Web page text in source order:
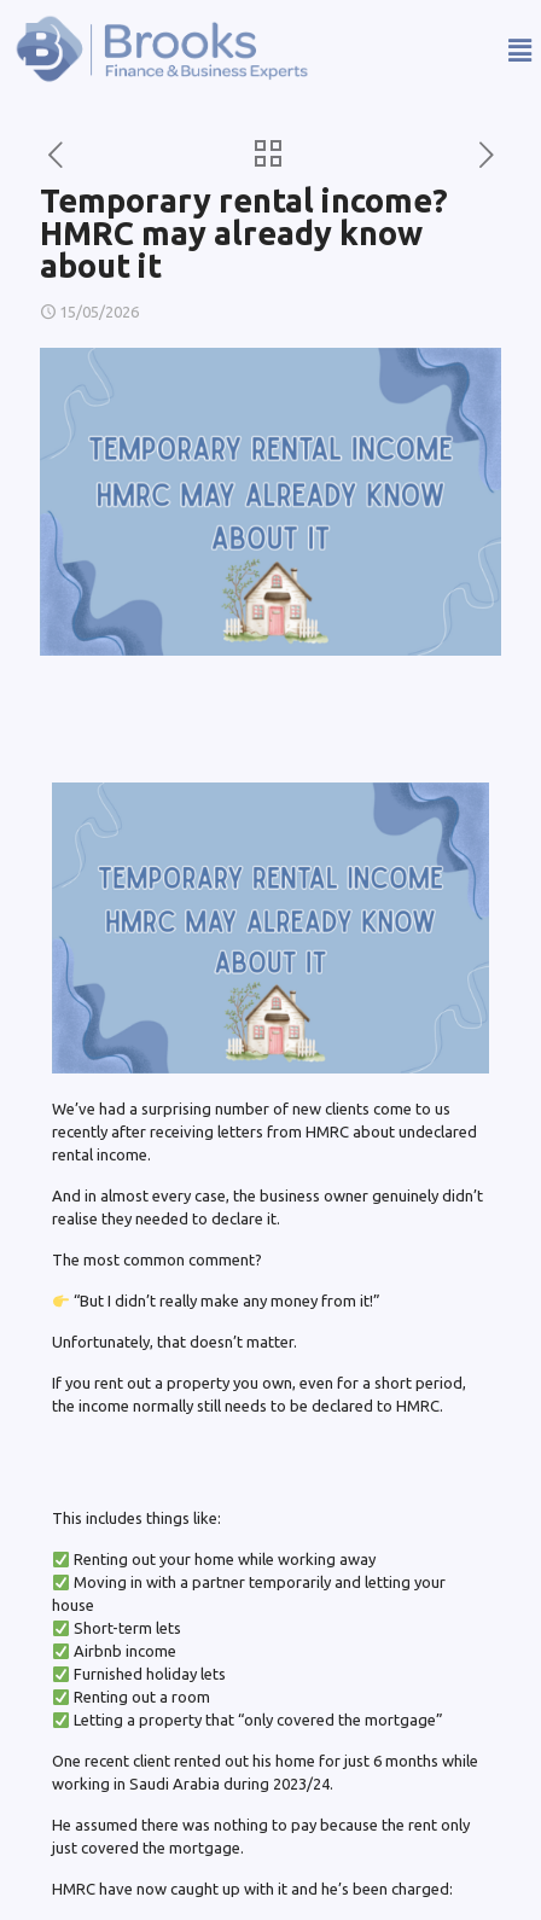
Temporary rental income?
HMRC may already know
about it
15/05/2026
We’ve had a surprising number of new clients come to us
recently after receiving letters from HMRC about undeclared
rental income.
And in almost every case, the business owner genuinely didn’t
realise they needed to declare it.
The most common comment?
“But I didn’t really make any money from it!”
Unfortunately, that doesn’t matter.
If you rent out a property you own, even for a short period,
the income normally still needs to be declared to HMRC.
This includes things like:
Renting out your home while working away
Moving in with a partner temporarily and letting your
house
Short-term lets
Airbnb income
Furnished holiday lets
Renting out a room
Letting a property that “only covered the mortgage”
One recent client rented out his home for just 6 months while
working in Saudi Arabia during 2023/24.
He assumed there was nothing to pay because the rent only
just covered the mortgage.
HMRC have now caught up with it and he’s been charged: